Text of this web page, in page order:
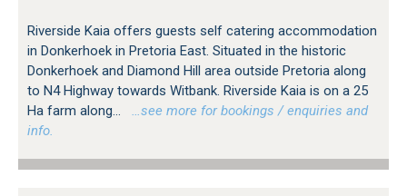
Riverside Kaia offers guests self catering accommodation
in Donkerhoek in Pretoria East. Situated in the historic
Donkerhoek and Diamond Hill area outside Pretoria along
to N4 Highway towards Witbank. Riverside Kaia is on a 25
Ha farm along...
…see more for bookings / enquiries and
info.